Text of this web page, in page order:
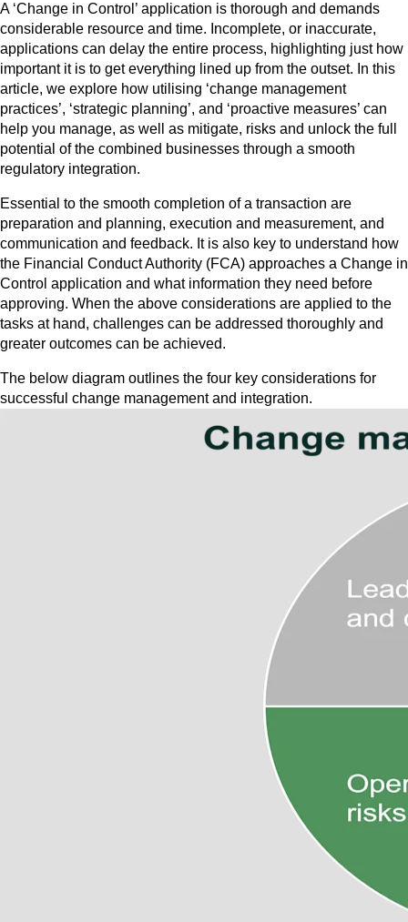
A ‘Change in Control’ application is thorough and demands
considerable resource and time. Incomplete, or inaccurate,
applications can delay the entire process, highlighting just how
important it is to get everything lined up from the outset. In this
article, we explore how utilising ‘change management
practices’, ‘strategic planning’, and ‘proactive measures’ can
help you manage, as well as mitigate, risks and unlock the full
potential of the combined businesses through a smooth
regulatory integration.
Essential to the smooth completion of a transaction are
preparation and planning, execution and measurement, and
communication and feedback. It is also key to understand how
the Financial Conduct Authority (FCA) approaches a Change in
Control application and what information they need before
approving. When the above considerations are applied to the
tasks at hand, challenges can be addressed thoroughly and
greater outcomes can be achieved.
The below diagram outlines the four key considerations for
successful change management and integration.